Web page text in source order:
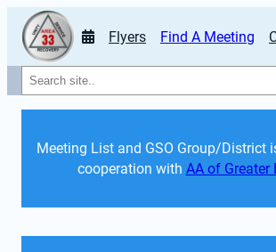
Flyers Find A Meeting
Search
Meeting List and GSO Group/District
cooperation with AA of Greater